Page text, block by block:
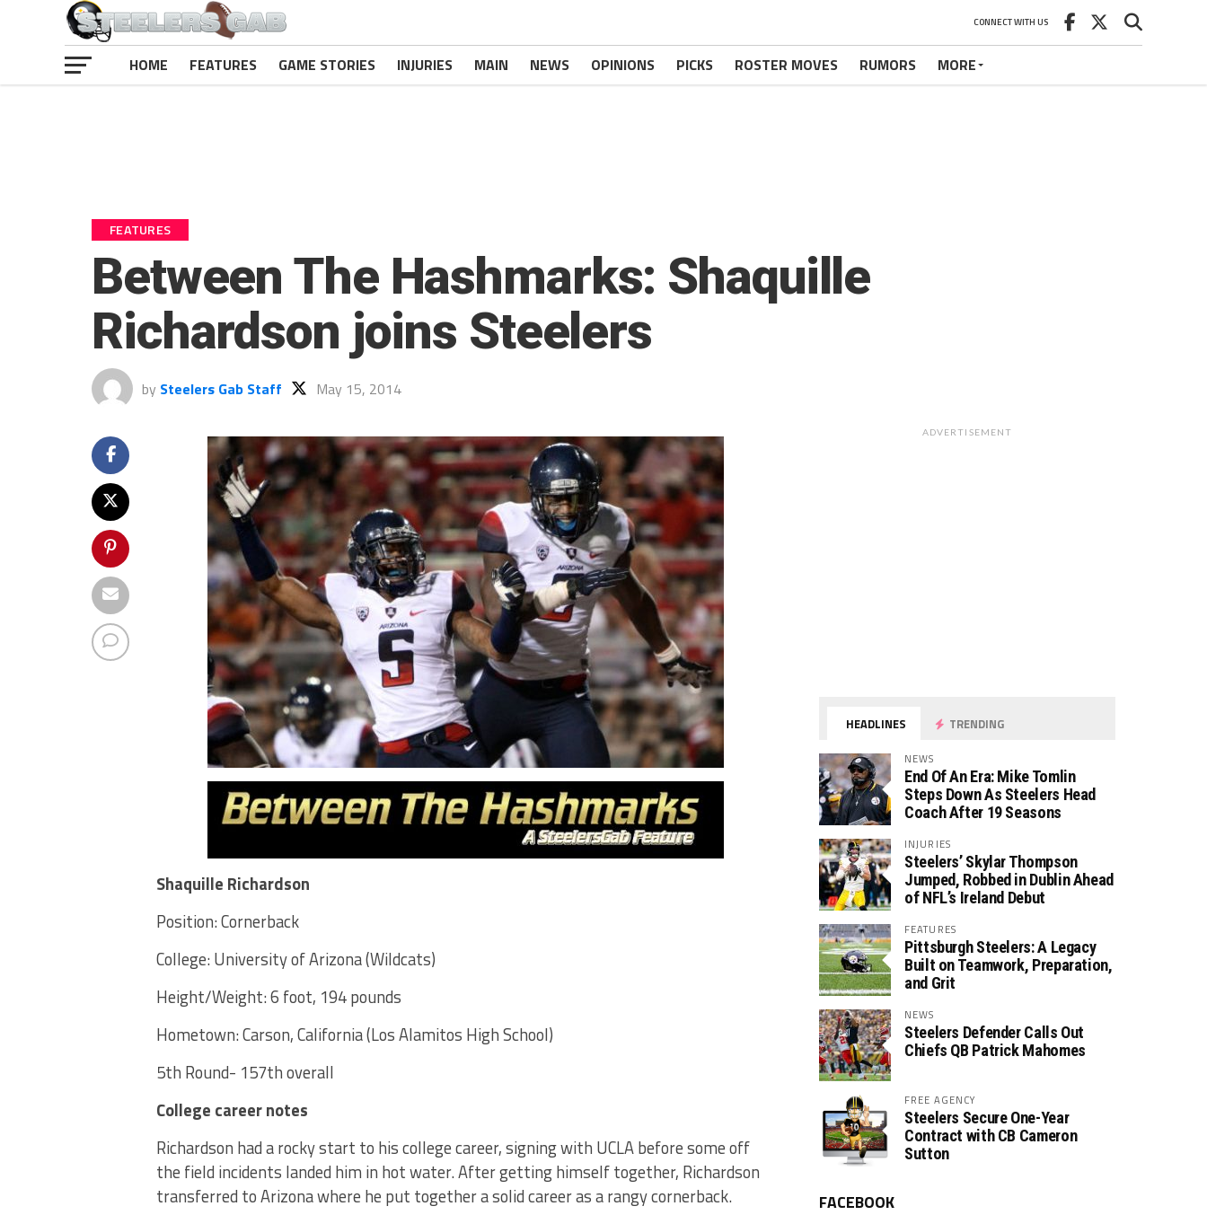
CONNECT WITH US
HOME FEATURES GAME STORIES INJURIES MAIN NEWS OPINIONS PICKS ROSTER MOVES RUMORS MORE
FEATURES
Between The Hashmarks: Shaquille
Richardson joins Steelers
by Steelers Gab Staff May 15, 2014
Shaquille Richardson
Position: Cornerback
College: University of Arizona (Wildcats)
Height/Weight: 6 foot, 194 pounds
Hometown: Carson, California (Los Alamitos High School)
5th Round- 157th overall
College career notes
Richardson had a rocky start to his college career, signing with UCLA before some off
the field incidents landed him in hot water. After getting himself together, Richardson
transferred to Arizona where he put together a solid career as a rangy cornerback.
ADVERTISEMENT
HEADLINES TRENDING
NEWS
End Of An Era: Mike Tomlin
Steps Down As Steelers Head
Coach After 19 Seasons
INJURIES
Steelers’ Skylar Thompson
Jumped, Robbed in Dublin Ahead
of NFL’s Ireland Debut
FEATURES
Pittsburgh Steelers: A Legacy
Built on Teamwork, Preparation,
and Grit
NEWS
Steelers Defender Calls Out
Chiefs QB Patrick Mahomes
FREE AGENCY
Steelers Secure One-Year
Contract with CB Cameron
Sutton
FACEBOOK